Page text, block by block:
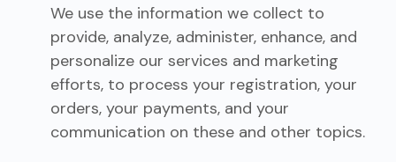
We use the information we collect to
provide, analyze, administer, enhance, and
personalize our services and marketing
efforts, to process your registration, your
orders, your payments, and your
communication on these and other topics.